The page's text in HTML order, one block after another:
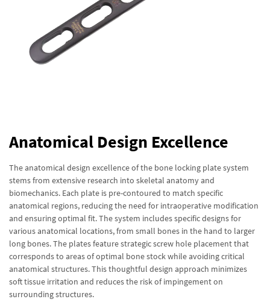
Anatomical Design Excellence
The anatomical design excellence of the bone locking plate system
stems from extensive research into skeletal anatomy and
biomechanics. Each plate is pre-contoured to match specific
anatomical regions, reducing the need for intraoperative modification
and ensuring optimal fit. The system includes specific designs for
various anatomical locations, from small bones in the hand to larger
long bones. The plates feature strategic screw hole placement that
corresponds to areas of optimal bone stock while avoiding critical
anatomical structures. This thoughtful design approach minimizes
soft tissue irritation and reduces the risk of impingement on
surrounding structures.